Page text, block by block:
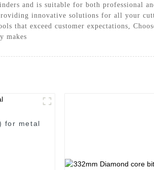
and is suitable for both professional
innovative solutions for all your
that exceed customer expectations,
makes
for metal